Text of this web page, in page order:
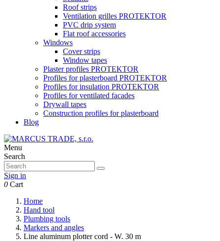
Roof strips
Ventilation grilles PROTEKTOR
PVC drip system
Flat roof accessories
Windows
Cover strips
Window tapes
Plaster profiles PROTEKTOR
Profiles for plasterboard PROTEKTOR
Profiles for insulation PROTEKTOR
Profiles for ventilated facades
Drywall tapes
Construction profiles for plasterboard
Blog
Menu
Search
Sign in
0 Cart
Home
Hand tool
Plumbing tools
Markers and angles
Line aluminum plotter cord - W. 30 m